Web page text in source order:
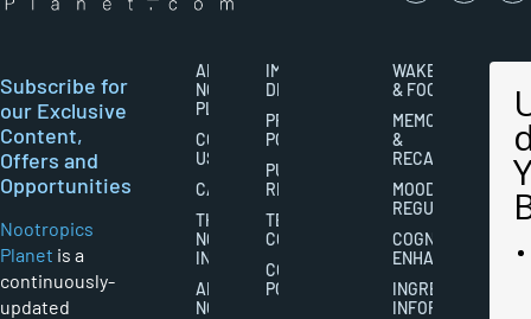
Subscribe for
our Exclusive
Content,
Offers and
Opportunities
Nootropics
Planet is a
continuously-
updated
ABOUT
NOOTROPICS
PLANET
CONTACT
US
CAREERS
THE
NOOTROPICS
INDUSTRY
ABOUT
NOOTROPICS
IMPORTANT
DISCLAIMERS
PRIVACY
POLICY
PUBLISHING
RIGHTS
TERMS AND
CONDITIONS
COOKIES
POLICY
WAKEFULNESS
& FOCUS
MEMORY
&
RECALL
MOOD
REGULATION
COGNITIVE
ENHANCEMENT
INGREDIENT
INFORMATION